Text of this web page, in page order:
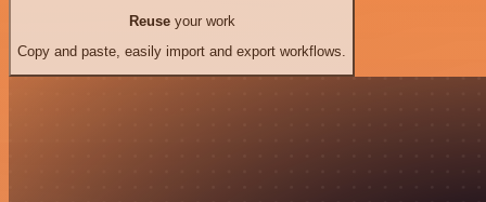
Reuseyour work
Copy and paste, easily import and export workflows.